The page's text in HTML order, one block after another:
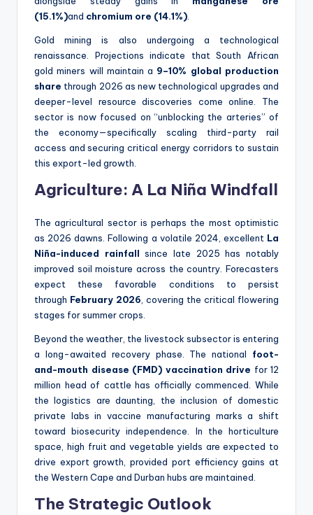
(15.1%)and chromium ore (14.1%)
Gold mining is also undergoing a technological
renaissance. Projections indicate that South African
gold miners will maintain a 9–10% global production
share through 2026 as new technological upgrades and
deeper-level resource discoveries come online. The
sector is now focused on “unblocking the arteries” of
the economy—specifically scaling third-party rail
access and securing critical energy corridors to sustain
this export-led growth.
Agriculture: A La Niña Windfall
The agricultural sector is perhaps the most optimistic
as 2026 dawns. Following a volatile 2024, excellent La
Niña-induced rainfall since late 2025 has notably
improved soil moisture across the country. Forecasters
expect these favorable conditions to persist
through February 2026 , covering the critical flowering
stages for summer crops.
Beyond the weather, the livestock subsector is entering
a long-awaited recovery phase. The national foot-
and-mouth disease (FMD) vaccination drive for 12
million head of cattle has officially commenced. While
the logistics are daunting, the inclusion of domestic
private labs in vaccine manufacturing marks a shift
toward biosecurity independence. In the horticulture
space, high fruit and vegetable yields are expected to
drive export growth, provided port efficiency gains at
the Western Cape and Durban hubs are maintained.
The Strategic Outlook